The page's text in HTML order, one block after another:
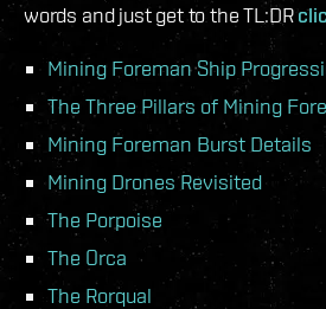
words and just get to the TL:DR
Mining Foreman Ship
The Three Pillars of Mining
Mining Foreman Burst Details
Mining Drones Revisited
The Porpoise
The Orca
The Rorqual